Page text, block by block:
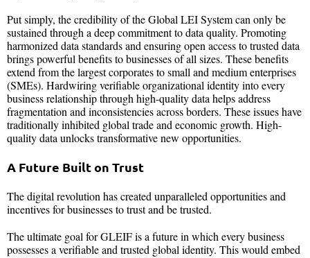
Put simply, the credibility of the Global LEI System can only be
sustained through a deep commitment to data quality. Promoting
harmonized data standards and ensuring open access to trusted data
brings powerful benefits to businesses of all sizes. These benefits
extend from the largest corporates to small and medium enterprises
(SMEs). Hardwiring verifiable organizational identity into every
business relationship through high-quality data helps address
fragmentation and inconsistencies across borders. These issues have
traditionally inhibited global trade and economic growth. High-
quality data unlocks transformative new opportunities.
A Future Built on Trust
The digital revolution has created unparalleled opportunities and
incentives for businesses to trust and be trusted.
The ultimate goal for GLEIF is a future in which every business
possesses a verifiable and trusted global identity. This would embed